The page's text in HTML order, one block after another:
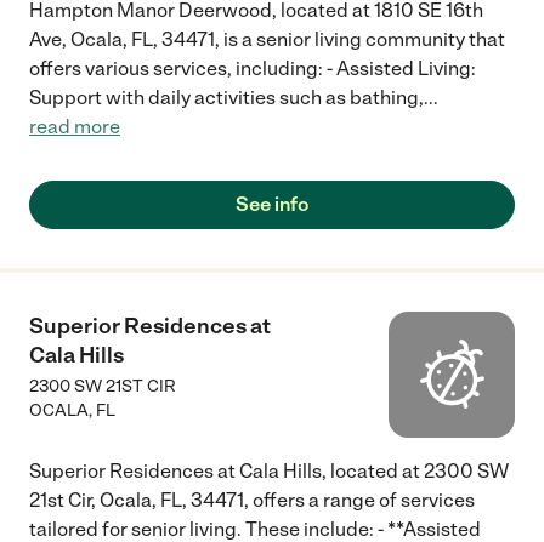
Hampton Manor Deerwood, located at 1810 SE 16th
Ave, Ocala, FL, 34471, is a senior living community that
offers various services, including: - Assisted Living:
Support with daily activities such as bathing,...
read more
See info
Superior Residences at
Cala Hills
2300 SW 21ST CIR
OCALA, FL
Superior Residences at Cala Hills, located at 2300 SW
21st Cir, Ocala, FL, 34471, offers a range of services
tailored for senior living. These include: - **Assisted